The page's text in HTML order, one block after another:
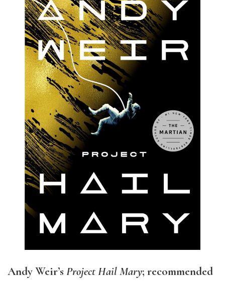
Andy Weir’s Project Hail Mary; recommended